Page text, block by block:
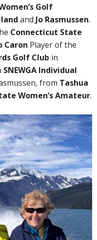
Golf
and Jo Rasmussen.
Connecticut State
Caron Player of the
Golf Club in
SNEWGA Individual
from Tashua
Women’s Amateur.